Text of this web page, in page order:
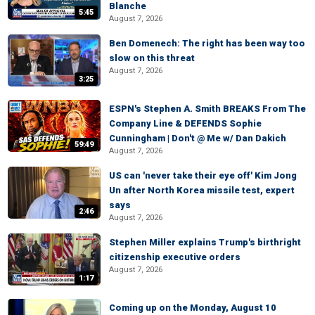
5:45
Blanche
August 7, 2026
3:25
Ben Domenech: The right has been way too
slow on this threat
August 7, 2026
59:49
ESPN's Stephen A. Smith BREAKS From The
Company Line & DEFENDS Sophie
Cunningham | Don't @ Me w/ Dan Dakich
August 7, 2026
2:46
US can 'never take their eye off' Kim Jong
Un after North Korea missile test, expert
says
August 7, 2026
1:17
Stephen Miller explains Trump's birthright
citizenship executive orders
August 7, 2026
Coming up on the Monday, August 10